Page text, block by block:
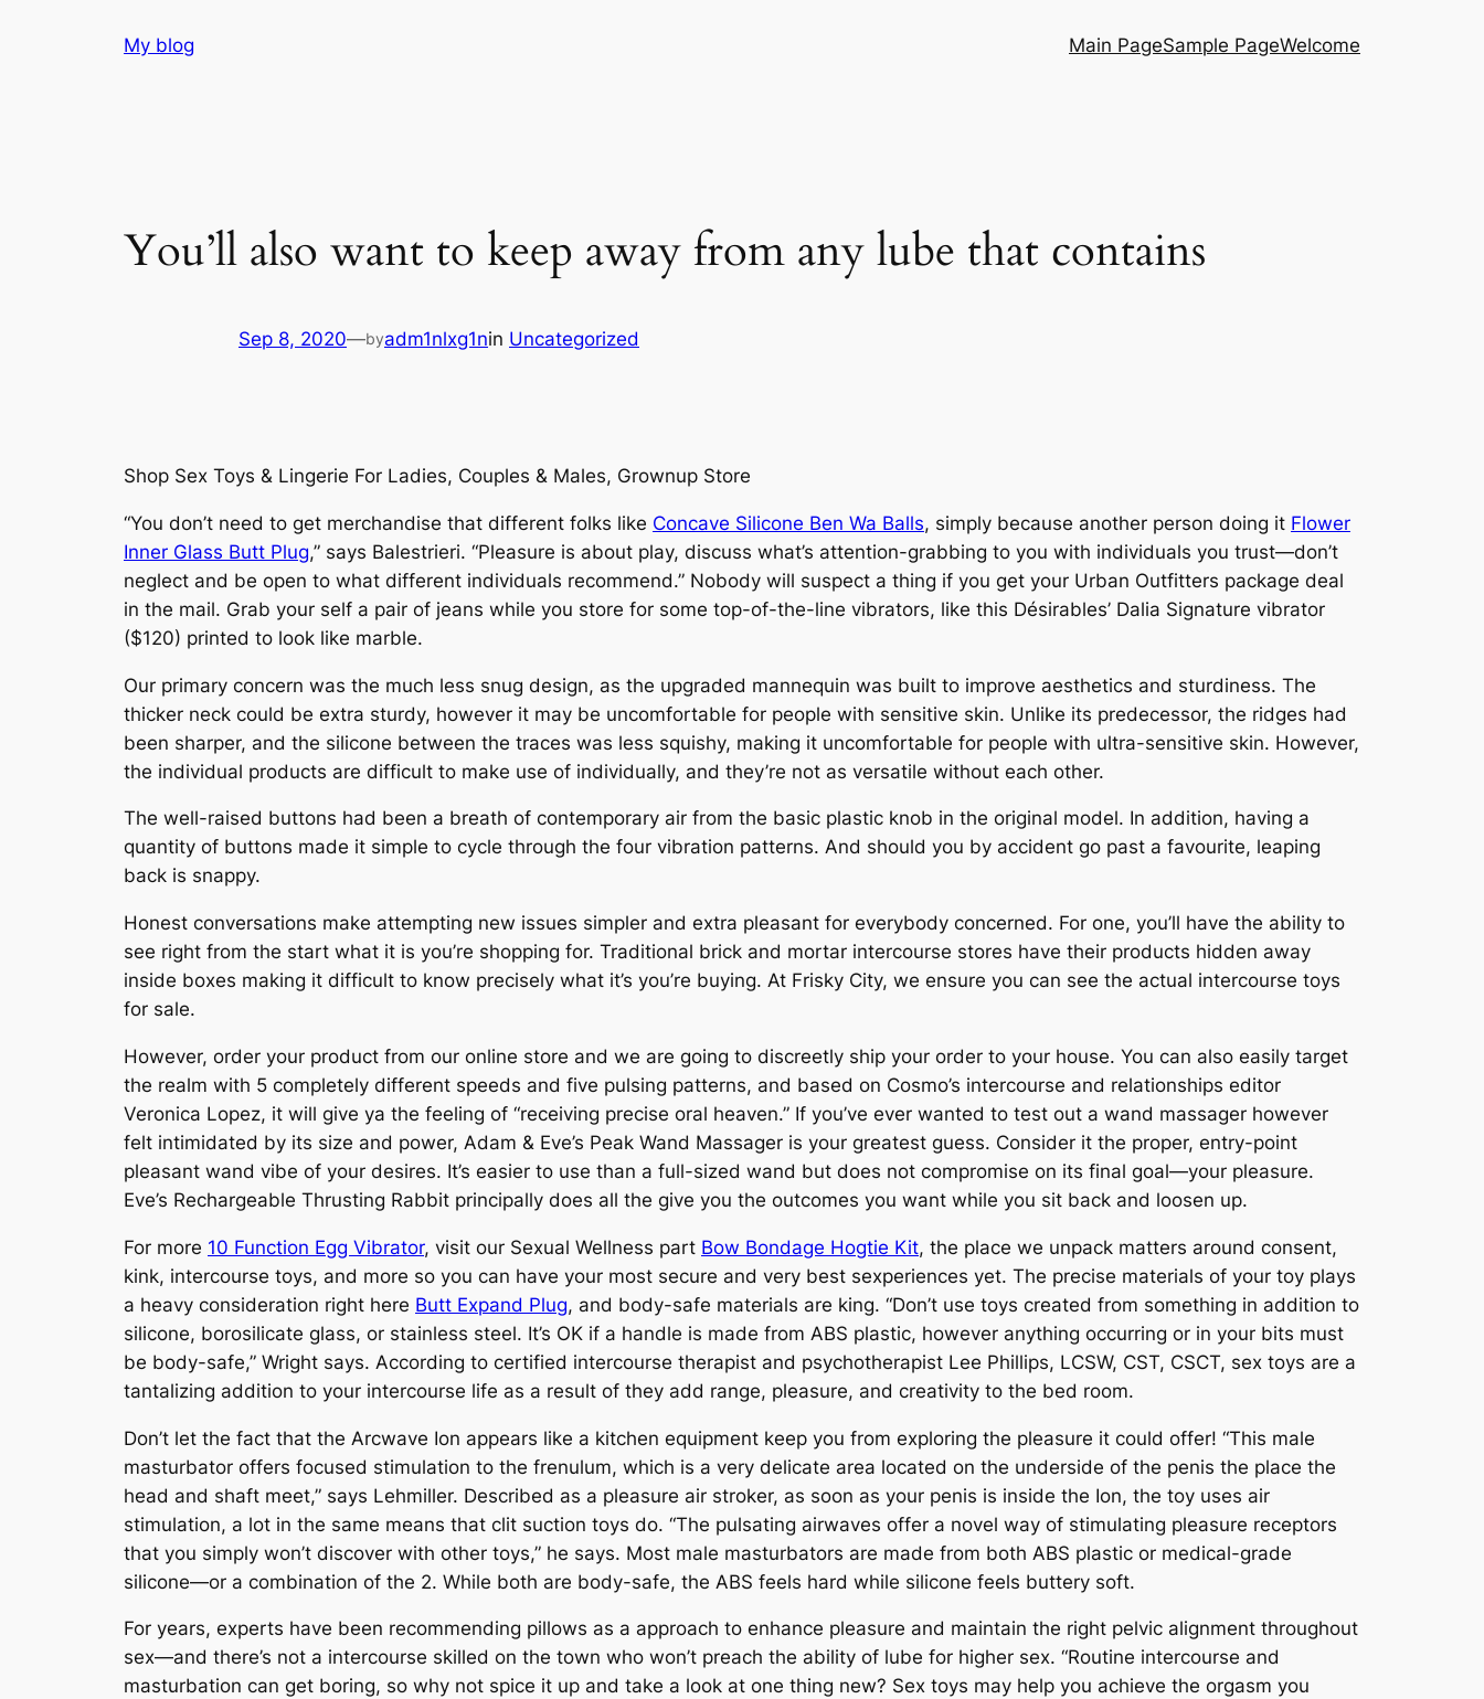
My blog Main PageSample PageWelcome
You’ll also want to keep away from any lube that contains
Sep 8, 2020—byadm1nlxg1nin Uncategorized
Shop Sex Toys & Lingerie For Ladies, Couples & Males, Grownup Store
“You don’t need to get merchandise that different folks like Concave Silicone Ben Wa Balls, simply because another person doing it Flower
Inner Glass Butt Plug,” says Balestrieri. “Pleasure is about play, discuss what’s attention-grabbing to you with individuals you trust—don’t
neglect and be open to what different individuals recommend.” Nobody will suspect a thing if you get your Urban Outfitters package deal
in the mail. Grab your self a pair of jeans while you store for some top-of-the-line vibrators, like this Désirables’ Dalia Signature vibrator
($120) printed to look like marble.
Our primary concern was the much less snug design, as the upgraded mannequin was built to improve aesthetics and sturdiness. The
thicker neck could be extra sturdy, however it may be uncomfortable for people with sensitive skin. Unlike its predecessor, the ridges had
been sharper, and the silicone between the traces was less squishy, making it uncomfortable for people with ultra-sensitive skin. However,
the individual products are difficult to make use of individually, and they’re not as versatile without each other.
The well-raised buttons had been a breath of contemporary air from the basic plastic knob in the original model. In addition, having a
quantity of buttons made it simple to cycle through the four vibration patterns. And should you by accident go past a favourite, leaping
back is snappy.
Honest conversations make attempting new issues simpler and extra pleasant for everybody concerned. For one, you’ll have the ability to
see right from the start what it is you’re shopping for. Traditional brick and mortar intercourse stores have their products hidden away
inside boxes making it difficult to know precisely what it’s you’re buying. At Frisky City, we ensure you can see the actual intercourse toys
for sale.
However, order your product from our online store and we are going to discreetly ship your order to your house. You can also easily target
the realm with 5 completely different speeds and five pulsing patterns, and based on Cosmo’s intercourse and relationships editor
Veronica Lopez, it will give ya the feeling of “receiving precise oral heaven.” If you’ve ever wanted to test out a wand massager however
felt intimidated by its size and power, Adam & Eve’s Peak Wand Massager is your greatest guess. Consider it the proper, entry-point
pleasant wand vibe of your desires. It’s easier to use than a full-sized wand but does not compromise on its final goal—your pleasure.
Eve’s Rechargeable Thrusting Rabbit principally does all the give you the outcomes you want while you sit back and loosen up.
For more 10 Function Egg Vibrator, visit our Sexual Wellness part Bow Bondage Hogtie Kit, the place we unpack matters around consent,
kink, intercourse toys, and more so you can have your most secure and very best sexperiences yet. The precise materials of your toy plays
a heavy consideration right here Butt Expand Plug, and body-safe materials are king. “Don’t use toys created from something in addition to
silicone, borosilicate glass, or stainless steel. It’s OK if a handle is made from ABS plastic, however anything occurring or in your bits must
be body-safe,” Wright says. According to certified intercourse therapist and psychotherapist Lee Phillips, LCSW, CST, CSCT, sex toys are a
tantalizing addition to your intercourse life as a result of they add range, pleasure, and creativity to the bed room.
Don’t let the fact that the Arcwave Ion appears like a kitchen equipment keep you from exploring the pleasure it could offer! “This male
masturbator offers focused stimulation to the frenulum, which is a very delicate area located on the underside of the penis the place the
head and shaft meet,” says Lehmiller. Described as a pleasure air stroker, as soon as your penis is inside the Ion, the toy uses air
stimulation, a lot in the same means that clit suction toys do. “The pulsating airwaves offer a novel way of stimulating pleasure receptors
that you simply won’t discover with other toys,” he says. Most male masturbators are made from both ABS plastic or medical-grade
silicone—or a combination of the 2. While both are body-safe, the ABS feels hard while silicone feels buttery soft.
For years, experts have been recommending pillows as a approach to enhance pleasure and maintain the right pelvic alignment throughout
sex—and there’s not a intercourse skilled on the town who won’t preach the ability of lube for higher sex. “Routine intercourse and
masturbation can get boring, so why not spice it up and take a look at one thing new? Sex toys may help you achieve the orgasm you